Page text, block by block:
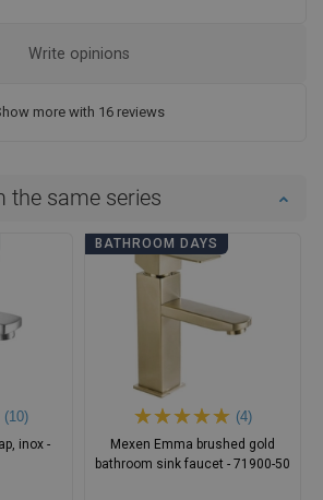
more with 16 reviews
Write opinions
the same series
(10)
inox -
BATHROOM DAYS
(4)
Mexen Emma brushed gold
bathroom sink faucet - 71900-50